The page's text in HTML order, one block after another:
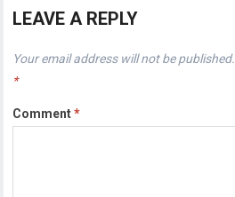
LEAVE A REPLY
Your email address will not be published.
*
Comment*